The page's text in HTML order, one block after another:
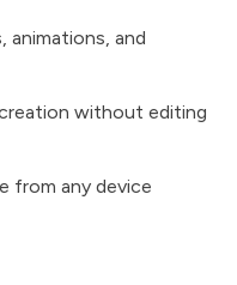
animations, and
without editing
from any device